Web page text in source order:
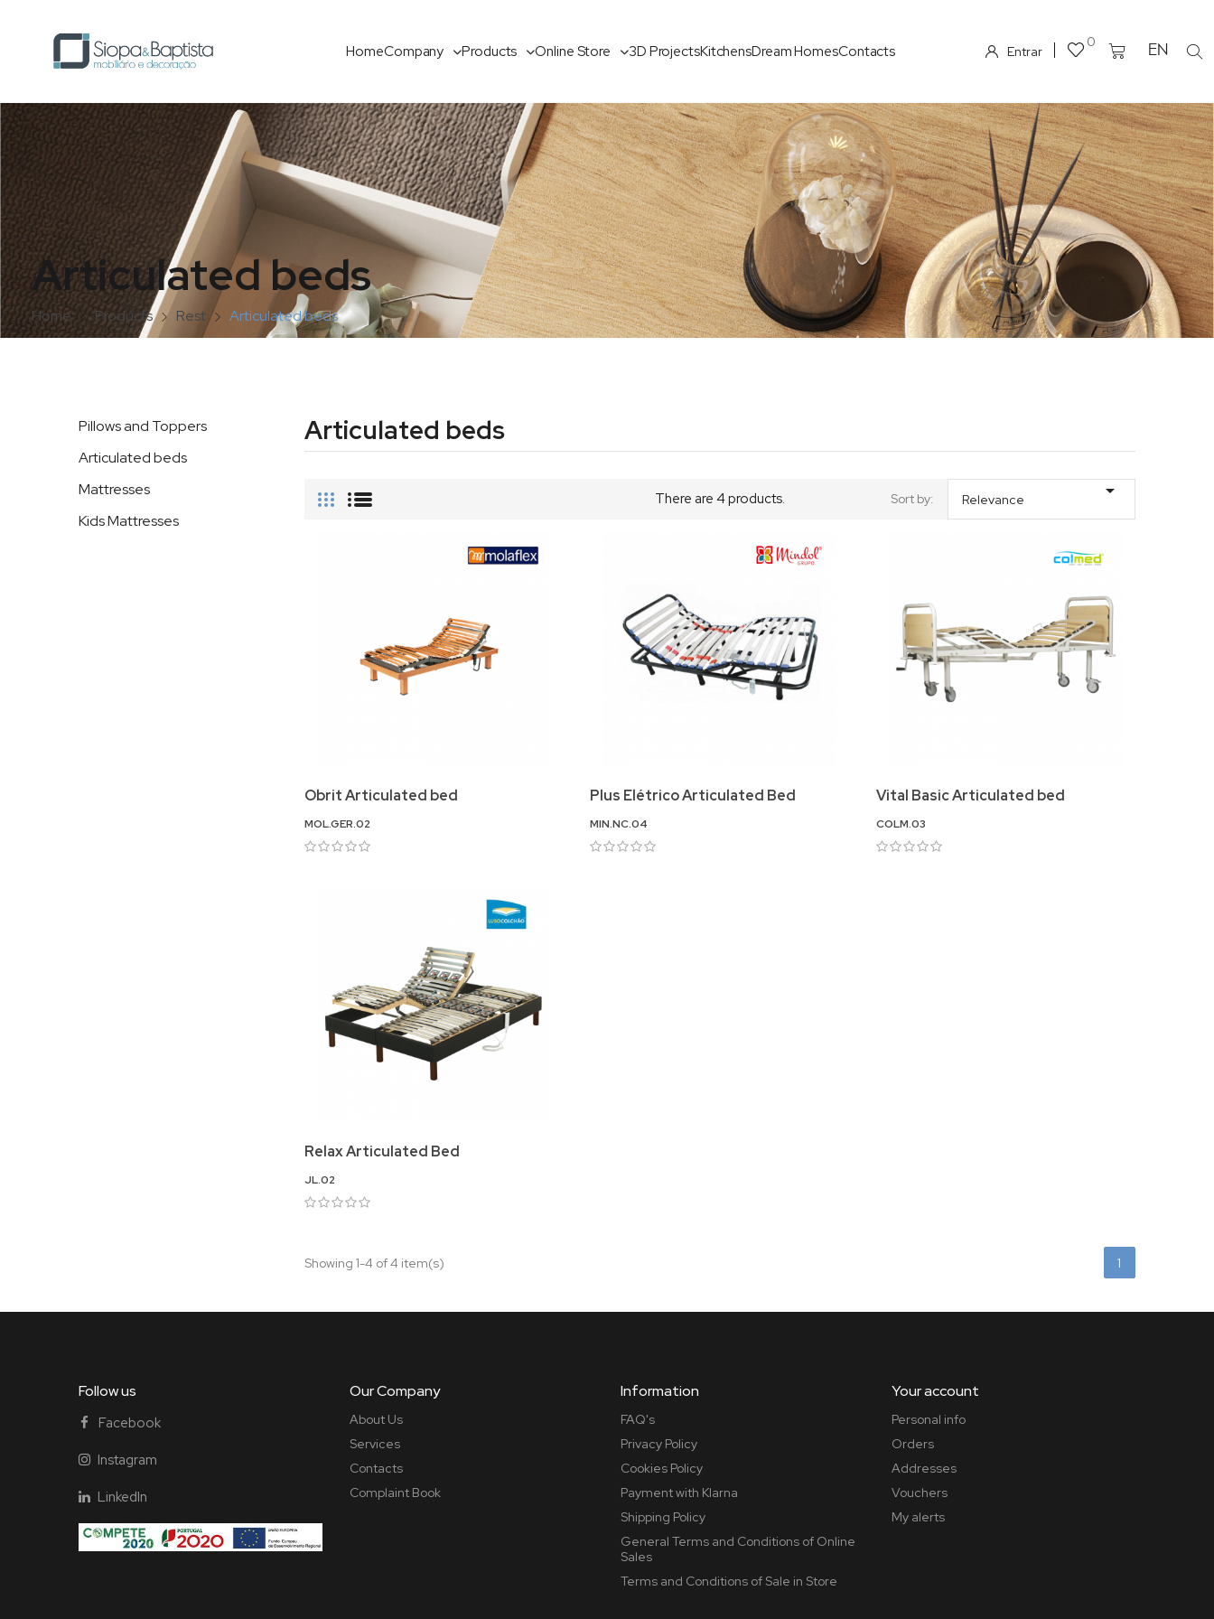
HomeCompany Products Online Store 3D ProjectsKitchensDream HomesContacts Entrar
0
EN
Articulated beds
Home Products Rest Articulated beds
Pillows and Toppers
Articulated beds
Mattresses
Kids Mattresses
Articulated beds
There are 4 products. Sort by: Relevance 
Obrit Articulated bed
MOL.GER.02
Plus Elétrico Articulated Bed
MIN.NC.04
Vital Basic Articulated bed
COLM.03
Relax Articulated Bed
JL.02
Showing 1-4 of 4 item(s) 1
Follow us
Facebook
Instagram
LinkedIn
Our Company
About Us
Services
Contacts
Complaint Book
Information
FAQ's
Privacy Policy
Cookies Policy
Payment with Klarna
Shipping Policy
General Terms and Conditions of Online
Sales
Terms and Conditions of Sale in Store
Your account
Personal info
Orders
Addresses
Vouchers
My alerts